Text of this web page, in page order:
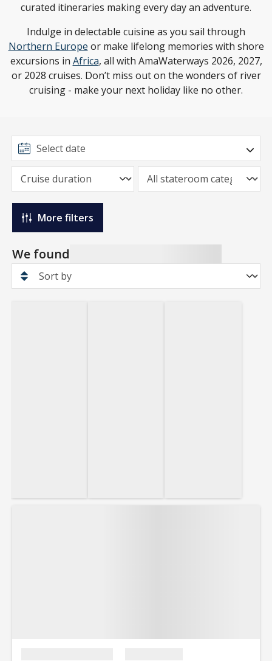
curated itineraries making every day an adventure.
Indulge in delectable cuisine as you sail through
Northern Europe or make lifelong memories with shore
excursions in Africa, all with AmaWaterways 2026, 2027,
or 2028 cruises. Don’t miss out on the wonders of river
cruising - make your next holiday like no other.
More filters
We found